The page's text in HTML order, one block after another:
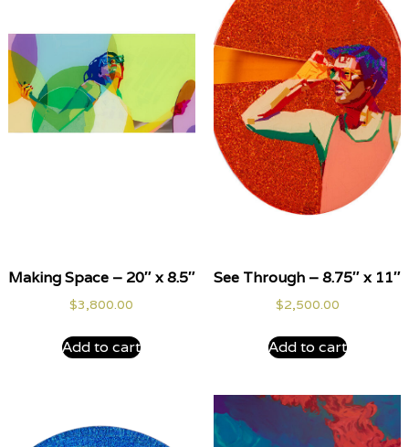
Making Space – 20″ x 8.5″
$3,800.00
Add to cart
See Through – 8.75″ x 11″
$2,500.00
Add to cart